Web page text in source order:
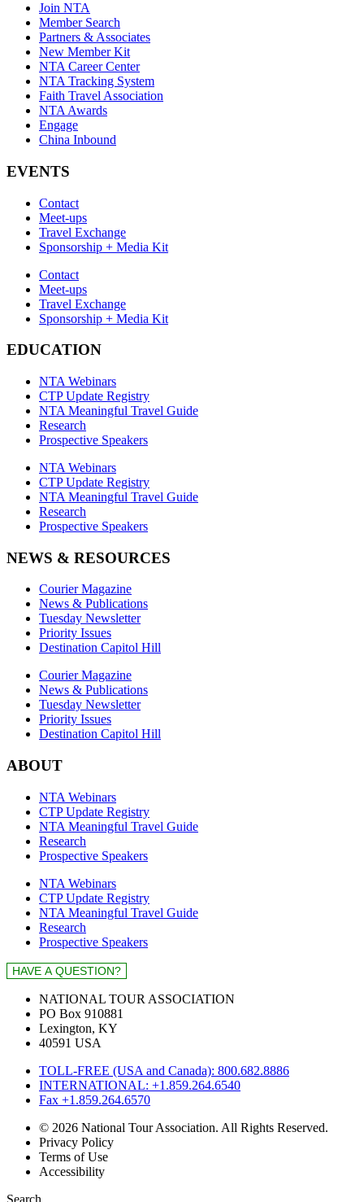
Join NTA
Member Search
Partners & Associates
New Member Kit
NTA Career Center
NTA Tracking System
Faith Travel Association
NTA Awards
Engage
China Inbound
EVENTS
Contact
Meet-ups
Travel Exchange
Sponsorship + Media Kit
Contact
Meet-ups
Travel Exchange
Sponsorship + Media Kit
EDUCATION
NTA Webinars
CTP Update Registry
NTA Meaningful Travel Guide
Research
Prospective Speakers
NTA Webinars
CTP Update Registry
NTA Meaningful Travel Guide
Research
Prospective Speakers
NEWS & RESOURCES
Courier Magazine
News & Publications
Tuesday Newsletter
Priority Issues
Destination Capitol Hill
Courier Magazine
News & Publications
Tuesday Newsletter
Priority Issues
Destination Capitol Hill
ABOUT
NTA Webinars
CTP Update Registry
NTA Meaningful Travel Guide
Research
Prospective Speakers
NTA Webinars
CTP Update Registry
NTA Meaningful Travel Guide
Research
Prospective Speakers
NATIONAL TOUR ASSOCIATION
PO Box 910881
Lexington, KY
40591 USA
TOLL-FREE (USA and Canada): 800.682.8886
INTERNATIONAL: +1.859.264.6540
Fax +1.859.264.6570
© 2026 National Tour Association. All Rights Reserved.
Privacy Policy
Terms of Use
Accessibility
Search